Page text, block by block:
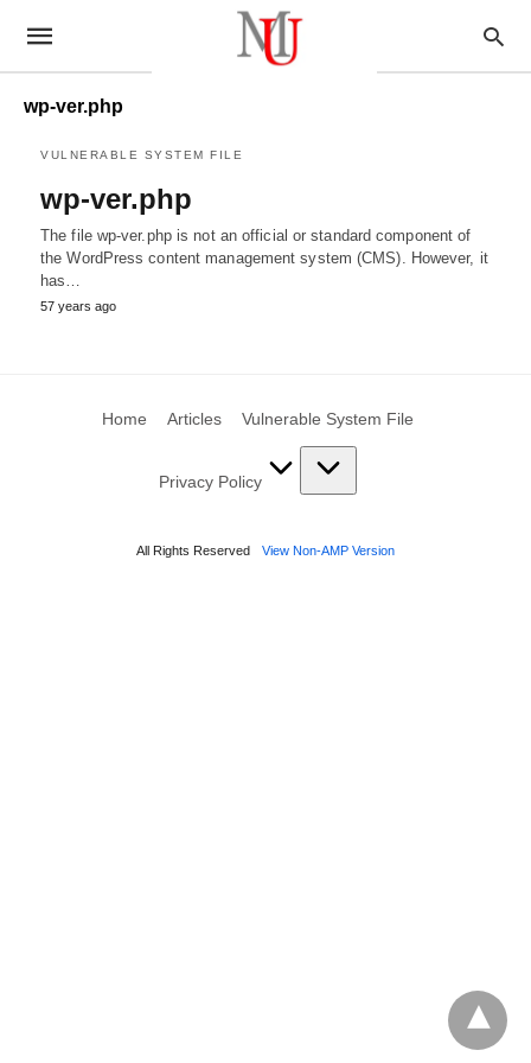
wp-ver.php
VULNERABLE SYSTEM FILE
wp-ver.php
The file wp-ver.php is not an official or standard component of
the WordPress content management system (CMS). However, it
has…
57 years ago
Home Articles Vulnerable System File
Privacy Policy
All Rights Reserved View Non-AMP Version